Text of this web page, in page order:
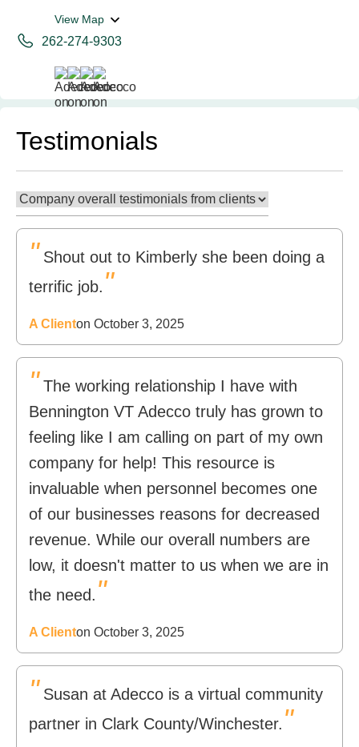
View Map
262-274-9303
Testimonials
" Shout out to Kimberly she been doing a
terrific job. "
A Clienton October 3, 2025
" The working relationship I have with
Bennington VT Adecco truly has grown to
feeling like I am calling on part of my own
company for help! This resource is
invaluable when personnel becomes one
of our businesses reasons for decreased
revenue. While our overall numbers are
low, it doesn't matter to us when we are in
the need. "
A Clienton October 3, 2025
" Susan at Adecco is a virtual community
partner in Clark County/Winchester. "